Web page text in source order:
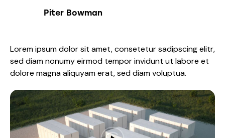
Piter Bowman
Lorem ipsum dolor sit amet, consetetur sadipscing elitr,
sed diam nonumy eirmod tempor invidunt ut labore et
dolore magna aliquyam erat, sed diam voluptua.